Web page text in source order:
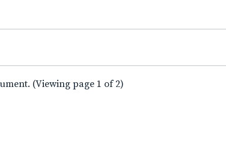
(Viewing page 1 of 2)